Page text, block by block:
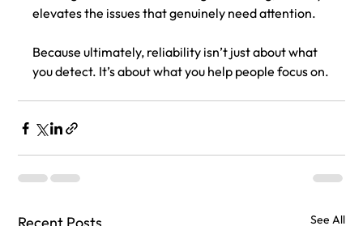
elevates the issues that genuinely need attention.
Because ultimately, reliability isn’t just about what
you detect. It’s about what you help people focus on.
See All